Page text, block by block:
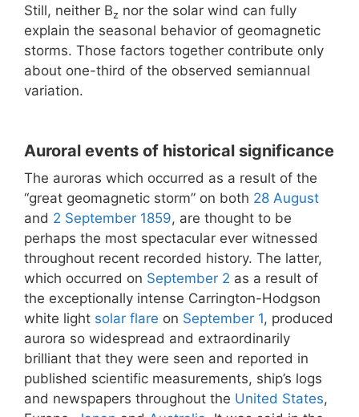
Still, neither Bz nor the solar wind can fully
explain the seasonal behavior of geomagnetic
storms. Those factors together contribute only
about one-third of the observed semiannual
variation.
Auroral events of historical significance
The auroras which occurred as a result of the
“great geomagnetic storm” on both 28 August
and 2 September 1859, are thought to be
perhaps the most spectacular ever witnessed
throughout recent recorded history. The latter,
which occurred on September 2 as a result of
the exceptionally intense Carrington-Hodgson
white light solar flare on September 1, produced
aurora so widespread and extraordinarily
brilliant that they were seen and reported in
published scientific measurements, ship’s logs
and newspapers throughout the United States,